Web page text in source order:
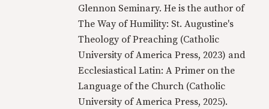
Glennon Seminary. He is the author of
The Way of Humility: St. Augustine's
Theology of Preaching (Catholic
University of America Press, 2023) and
Ecclesiastical Latin: A Primer on the
Language of the Church (Catholic
University of America Press, 2025).